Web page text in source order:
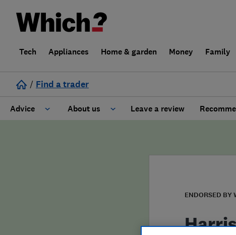
Tech Appliances Home & garden Money Family
/ Find a trader
Advice About us Leave a review
ENDORSED BY